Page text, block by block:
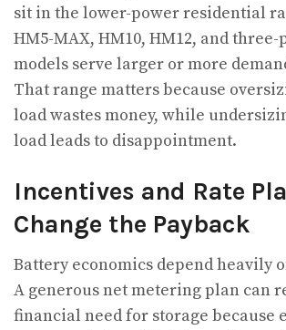
sit in the lower-power residential
HM5-MAX, HM10, HM12, and three-
models serve larger or more
That range matters because
load wastes money, while
load leads to disappointment.
Incentives and Rate
Change the Payback
Battery economics depend heavily
A generous net metering plan can
financial need for storage because